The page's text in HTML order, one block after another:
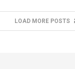
LOAD MORE POSTS